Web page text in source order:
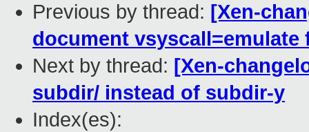
Previous by thread: [Xen-
document vsyscall=emulate
Next by thread: [Xen-
subdir/ instead of subdir-y
Index(es):